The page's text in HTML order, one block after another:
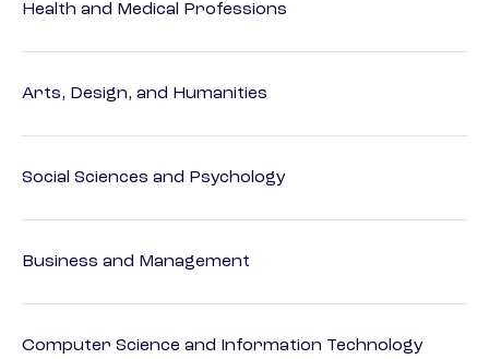
Health and Medical Professions
Arts, Design, and Humanities
Social Sciences and Psychology
Business and Management
Computer Science and Information Technology